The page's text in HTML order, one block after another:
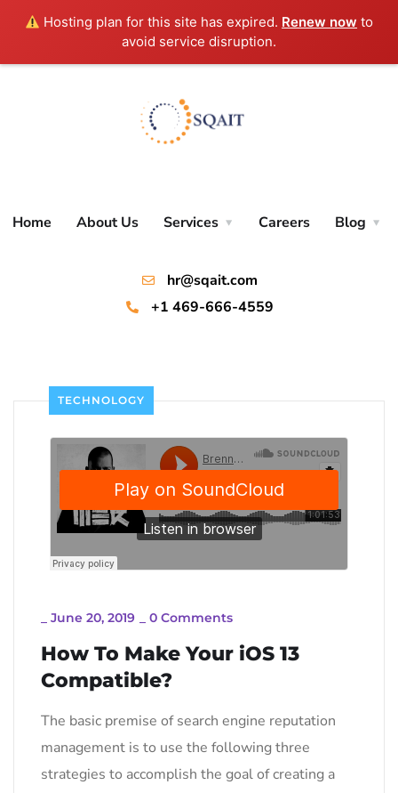
Hosting plan for this site has expired. Renew now to
avoid service disruption.
Home About Us Services Careers Blog
hr@sqait.com
+1 469-666-4559
TECHNOLOGY
June 20, 2019 0 Comments
How To Make Your iOS 13
Compatible?
The basic premise of search engine reputation
management is to use the following three
strategies to accomplish the goal of creating a